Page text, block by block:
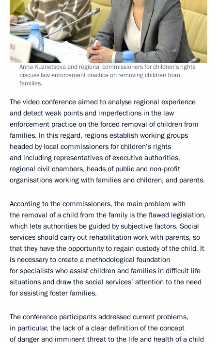
Anna Kuznetsova and regional commissioners for children’s rights
discuss law enforcement practice on removing children from
families.
The video conference aimed to analyse regional experience
and detect weak points and imperfections in the law
enforcement practice on the forced removal of children from
families. In this regard, regions establish working groups
headed by local commissioners for children’s rights
and including representatives of executive authorities,
regional civil chambers, heads of public and non-profit
organisations working with families and children, and parents.
According to the commissioners, the main problem with
the removal of a child from the family is the flawed legislation,
which lets authorities be guided by subjective factors. Social
services should carry out rehabilitation work with parents, so
that they have the opportunity to regain custody of the child. It
is necessary to create a methodological foundation
for specialists who assist children and families in difficult life
situations and draw the social services’ attention to the need
for assisting foster families.
The conference participants addressed current problems,
in particular, the lack of a clear definition of the concept
of danger and imminent threat to the life and health of a child